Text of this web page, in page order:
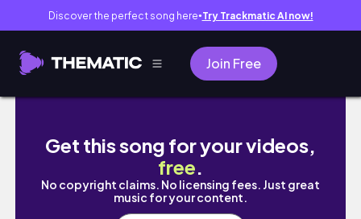
Discover the perfect song here● Try Trackmatic AI now!
Join Free
나의 초보 운전 실력 공개 🚓 ｜일하고 일하고
Get this song for your videos,
free.
No copyright claims. No licensing fees. Just great
music for your content.